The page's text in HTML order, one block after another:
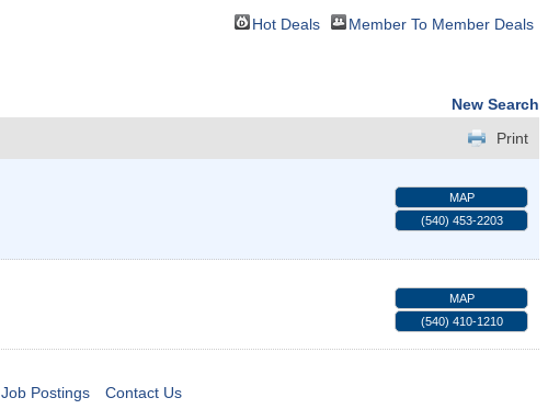
Hot Deals Member To Member Deals
New Search
Print
MAP
(540) 453-2203
MAP
(540) 410-1210
Job Postings Contact Us